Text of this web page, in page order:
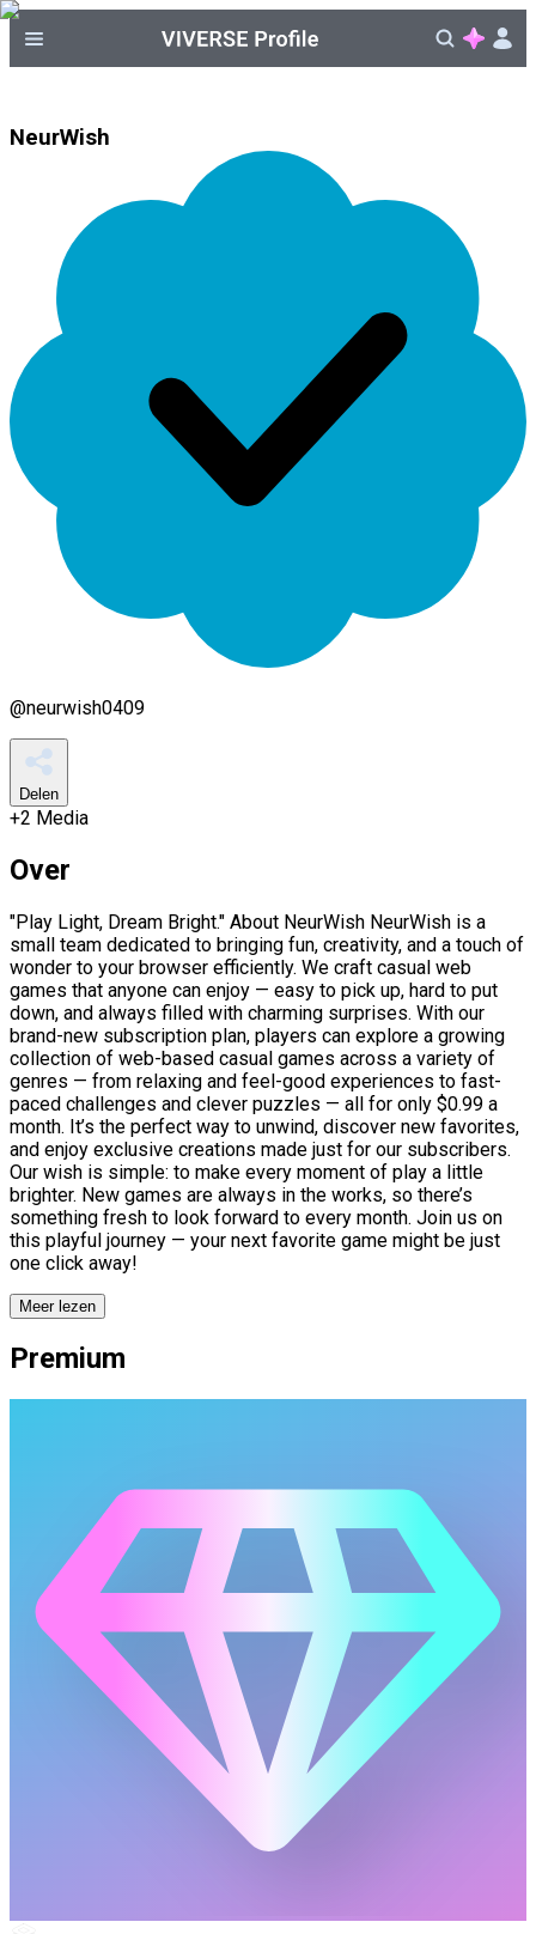
NeurWish
@neurwish0409
Delen
+2 Media
Over
"Play Light, Dream Bright." About NeurWish NeurWish is a
small team dedicated to bringing fun, creativity, and a touch of
wonder to your browser efficiently. We craft casual web
games that anyone can enjoy — easy to pick up, hard to put
down, and always filled with charming surprises. With our
brand-new subscription plan, players can explore a growing
collection of web-based casual games across a variety of
genres — from relaxing and feel-good experiences to fast-
paced challenges and clever puzzles — all for only $0.99 a
month. It’s the perfect way to unwind, discover new favorites,
and enjoy exclusive creations made just for our subscribers.
Our wish is simple: to make every moment of play a little
brighter. New games are always in the works, so there’s
something fresh to look forward to every month. Join us on
this playful journey — your next favorite game might be just
one click away!
Meer lezen
Premium